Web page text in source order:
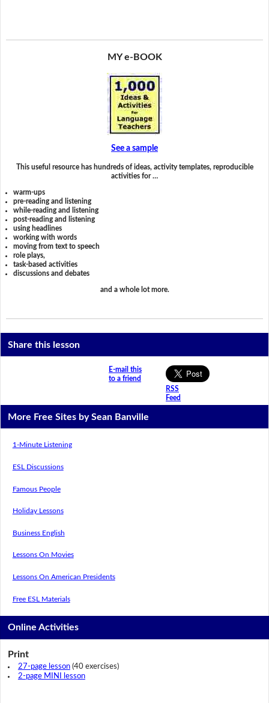
MY e-BOOK
See a sample
This useful resource has hundreds of ideas, activity templates, reproducible
activities for …
warm-ups
pre-reading and listening
while-reading and listening
post-reading and listening
using headlines
working with words
moving from text to speech
role plays,
task-based activities
discussions and debates
and a whole lot more.
Share this lesson
E-mail this
to a friend
RSS
Feed
More Free Sites by Sean Banville
1-Minute Listening
ESL Discussions
Famous People
Holiday Lessons
Business English
Lessons On Movies
Lessons On American Presidents
Free ESL Materials
Online Activities
Print
27-page lesson(40 exercises)
2-page MINI lesson